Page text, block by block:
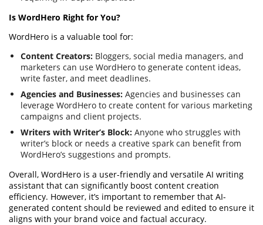
Is WordHero Right for You?
WordHero is a valuable tool for:
Content Creators: Bloggers, social media managers, and
marketers can use WordHero to generate content ideas,
write faster, and meet deadlines.
Agencies and Businesses: Agencies and businesses can
leverage WordHero to create content for various marketing
campaigns and client projects.
Writers with Writer’s Block: Anyone who struggles with
writer’s block or needs a creative spark can benefit from
WordHero’s suggestions and prompts.
Overall, WordHero is a user-friendly and versatile AI writing
assistant that can significantly boost content creation
efficiency. However, it’s important to remember that AI-
generated content should be reviewed and edited to ensure it
aligns with your brand voice and factual accuracy.